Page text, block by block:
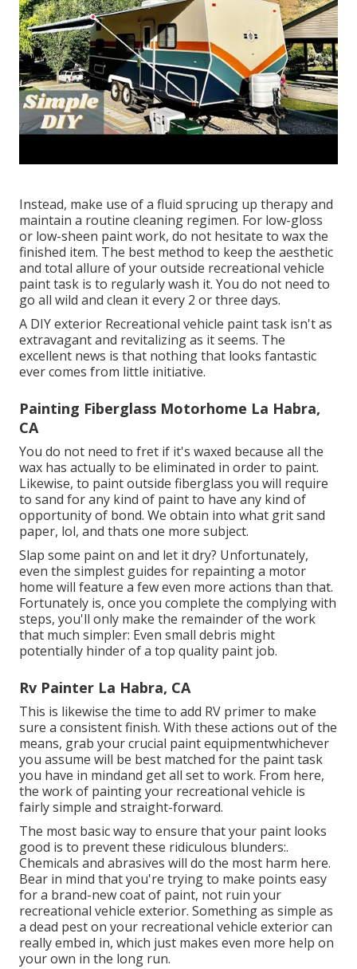
Instead, make use of a fluid sprucing up therapy and
maintain a routine cleaning regimen. For low-gloss
or low-sheen paint work, do not hesitate to wax the
finished item. The best method to keep the aesthetic
and total allure of your outside recreational vehicle
paint task is to regularly wash it. You do not need to
go all wild and clean it every 2 or three days.
A DIY exterior Recreational vehicle paint task isn't as
extravagant and revitalizing as it seems. The
excellent news is that nothing that looks fantastic
ever comes from little initiative.
Painting Fiberglass Motorhome La Habra,
CA
You do not need to fret if it's waxed because all the
wax has actually to be eliminated in order to paint.
Likewise, to paint outside fiberglass you will require
to sand for any kind of paint to have any kind of
opportunity of bond. We obtain into what grit sand
paper, lol, and thats one more subject.
Slap some paint on and let it dry? Unfortunately,
even the simplest guides for repainting a motor
home will feature a few even more actions than that.
Fortunately is, once you complete the complying with
steps, you'll only make the remainder of the work
that much simpler: Even small debris might
potentially hinder of a top quality paint job.
Rv Painter La Habra, CA
This is likewise the time to add RV primer to make
sure a consistent finish. With these actions out of the
means, grab your crucial paint equipmentwhichever
you assume will be best matched for the paint task
you have in mindand get all set to work. From here,
the work of painting your recreational vehicle is
fairly simple and straight-forward.
The most basic way to ensure that your paint looks
good is to prevent these ridiculous blunders:.
Chemicals and abrasives will do the most harm here.
Bear in mind that you're trying to make points easy
for a brand-new coat of paint, not ruin your
recreational vehicle exterior. Something as simple as
a dead pest on your recreational vehicle exterior can
really embed in, which just makes even more help on
your own in the long run.